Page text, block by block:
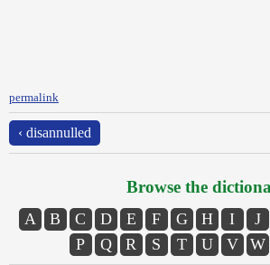
permalink
‹ disannulled
Browse the
A B C D E F G H I J
P
Q R S T U V W